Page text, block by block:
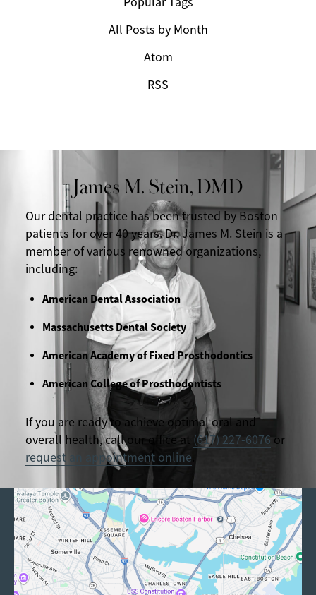
All Posts by Month
Atom
RSS
James M. Stein, DMD
Our dental practice has been trusted by Boston
patients for over 40 years. Dr. James M. Stein is a
member of various renowned organizations,
including:
American Dental Association
Massachusetts Dental Society
American Academy of Fixed Prosthodontics
American College of Prosthodontists
If you are ready to achieve optimal oral and
overall health, call our office at (617) 227-6076 or
request an appointment online